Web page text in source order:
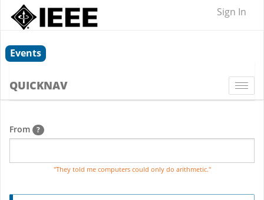
Sign In
Events
QUICKNAV
From ?
"They told me computers could only do arithmetic."